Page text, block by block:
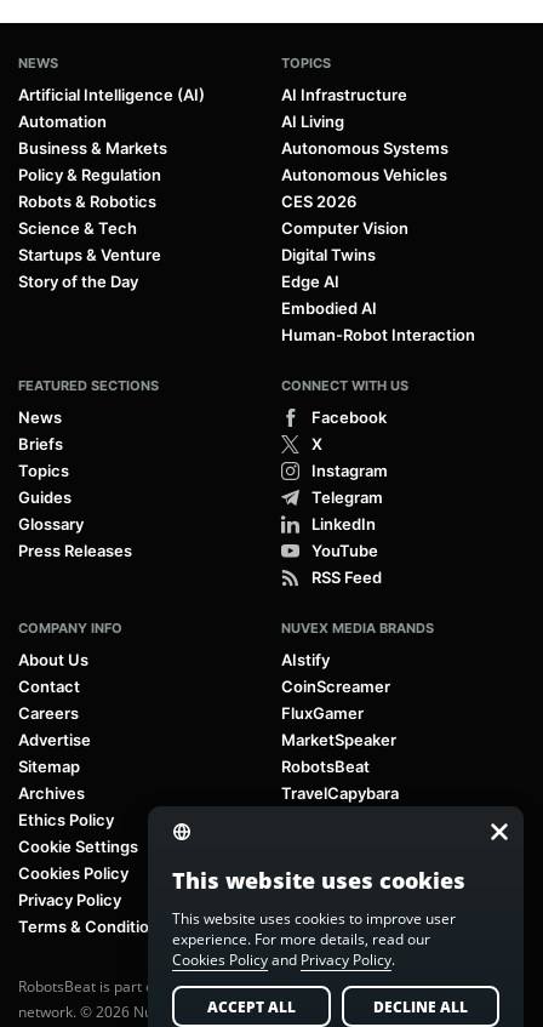
NEWS
Artificial Intelligence (AI)
Automation
Business & Markets
Policy & Regulation
Robots & Robotics
Science & Tech
Startups & Venture
Story of the Day
TOPICS
AI Infrastructure
AI Living
Autonomous Systems
Autonomous Vehicles
CES 2026
Computer Vision
Digital Twins
Edge AI
Embodied AI
Human-Robot Interaction
FEATURED SECTIONS
News
Briefs
Topics
Guides
Glossary
Press Releases
CONNECT WITH US
Facebook
X
Instagram
Telegram
LinkedIn
YouTube
RSS Feed
COMPANY INFO
About Us
Contact
Careers
Advertise
Sitemap
Archives
Ethics Policy
Cookie Settings
Cookies Policy
Privacy Policy
Terms & Conditions
NUVEX MEDIA BRANDS
AIstify
CoinScreamer
FluxGamer
MarketSpeaker
RobotsBeat
TravelCapybara
RobotsBeat is part of Nuvex Media, a global next-generation media
network. © 2026 Nuvex Media LLC. All rights reserved.
This website uses cookies
This website uses cookies to improve user
experience. For more details, read our
Cookies Policyand Privacy Policy.
ACCEPT ALL DECLINE ALL